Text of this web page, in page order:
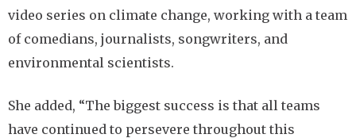
video series on climate change, working with a team
of comedians, journalists, songwriters, and
environmental scientists.
She added, “The biggest success is that all teams
have continued to persevere throughout this